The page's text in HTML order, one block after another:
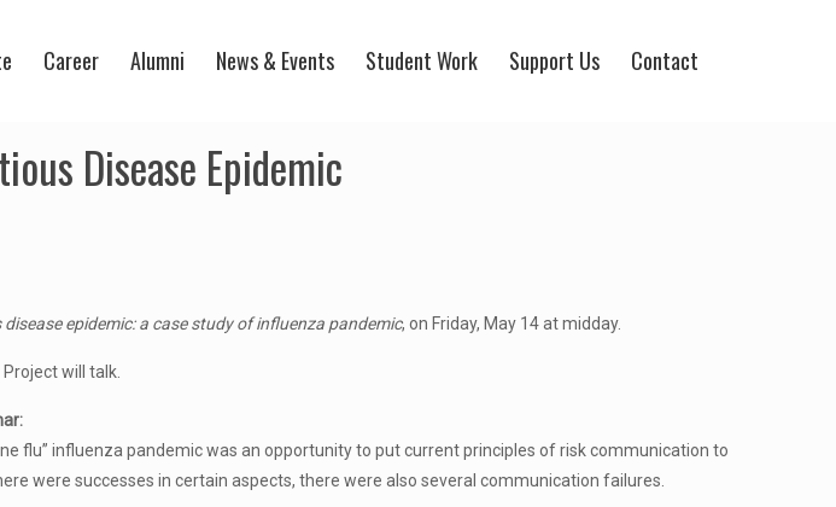
Career Alumni News & Events Student Work Support Us Contact
Disease Epidemic
epidemic: a case study of influenza pandemic, on Friday, May 14 at midday.
will talk.
flu” influenza pandemic was an opportunity to put current principles of risk communication to
were successes in certain aspects, there were also several communication failures.